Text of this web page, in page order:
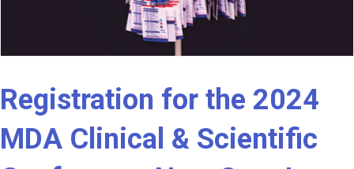
Registration for the 2024
MDA Clinical & Scientific